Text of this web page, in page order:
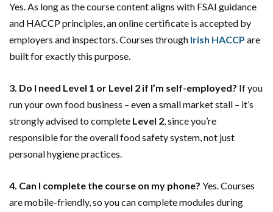
Yes. As long as the course content aligns with FSAI guidance
and HACCP principles, an online certificate is accepted by
employers and inspectors. Courses through Irish HACCP are
built for exactly this purpose.
3. Do I need Level 1 or Level 2 if I’m self-employed? If you
run your own food business – even a small market stall – it’s
strongly advised to complete Level 2, since you’re
responsible for the overall food safety system, not just
personal hygiene practices.
4. Can I complete the course on my phone? Yes. Courses
are mobile-friendly, so you can complete modules during